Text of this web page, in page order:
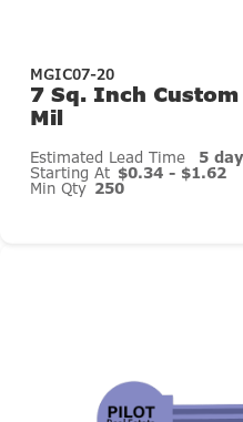
MGIC07-20
7 Sq. Inch
Mil
Estimated Lead Time 5
Starting At $0.34 - $1.62
Min Qty 250